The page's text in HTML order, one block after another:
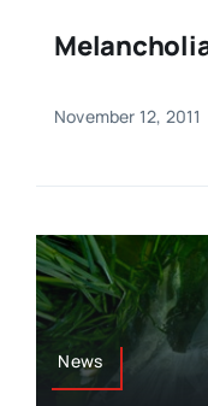
November 12, 2011
News